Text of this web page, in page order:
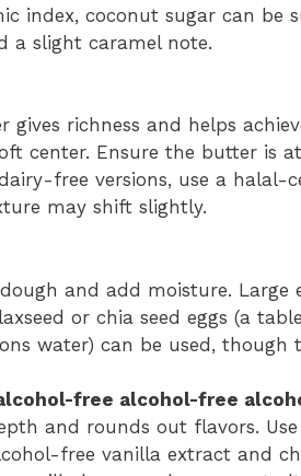
index, coconut sugar can
a slight caramel note.
gives richness and helps
center. Ensure the butter is
free versions, use a halal-
may shift slightly.
and add moisture. Large
or chia seed eggs (a
water) can be used,
free alcohol-free
and rounds out flavors.
free vanilla extract and